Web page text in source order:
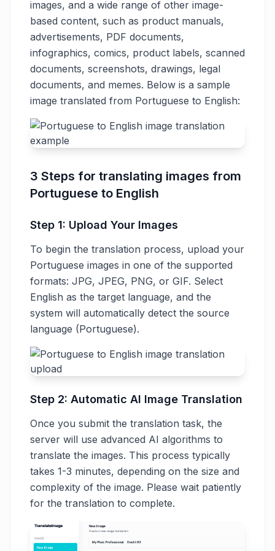
images, and a wide range of other image-
based content, such as product manuals,
advertisements, PDF documents,
infographics, comics, product labels, scanned
documents, screenshots, drawings, legal
documents, and memes. Below is a sample
image translated from Portuguese to English:
3 Steps for translating images from
Portuguese to English
Step 1: Upload Your Images
To begin the translation process, upload your
Portuguese images in one of the supported
formats: JPG, JPEG, PNG, or GIF. Select
English as the target language, and the
system will automatically detect the source
language (Portuguese).
Step 2: Automatic AI Image Translation
Once you submit the translation task, the
server will use advanced AI algorithms to
translate the images. This process typically
takes 1-3 minutes, depending on the size and
complexity of the image. Please wait patiently
for the translation to complete.